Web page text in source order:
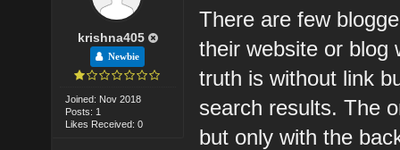
krishna405
Newbie
Joined: Nov 2018
Posts: 1
Likes Received: 0
There are few
their website or blog
truth is without link
search results. The
but only with the